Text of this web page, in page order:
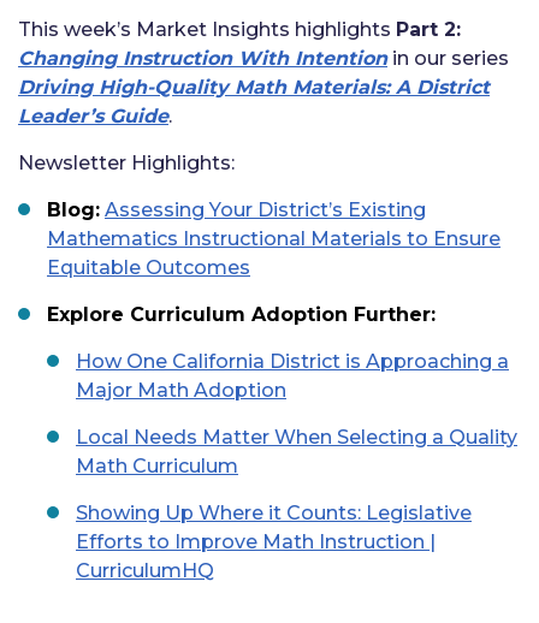
This week’s Market Insights highlights Part 2:
Changing Instruction With Intentionin our series
Driving High-Quality Math Materials: A District
Leader’s Guide.
Newsletter Highlights:
Blog: Assessing Your District’s Existing
Mathematics Instructional Materials to Ensure
Equitable Outcomes
Explore Curriculum Adoption Further:
How One California District is Approaching a
Major Math Adoption
Local Needs Matter When Selecting a Quality
Math Curriculum
Showing Up Where it Counts: Legislative
Efforts to Improve Math Instruction |
CurriculumHQ